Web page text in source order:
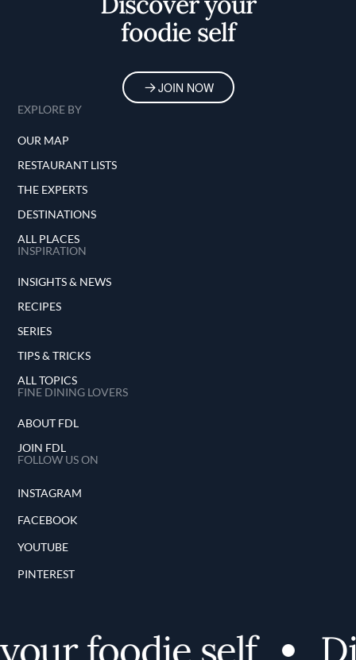
foodie self
JOIN NOW
EXPLORE BY
OUR MAP
RESTAURANT LISTS
THE EXPERTS
DESTINATIONS
ALL PLACES
INSPIRATION
INSIGHTS & NEWS
RECIPES
SERIES
TIPS & TRICKS
ALL TOPICS
FINE DINING LOVERS
ABOUT FDL
JOIN FDL
FOLLOW US ON
INSTAGRAM
FACEBOOK
YOUTUBE
PINTEREST